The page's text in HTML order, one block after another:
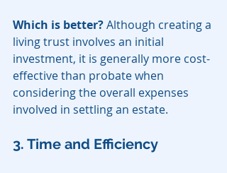
Which is better? Although creating a
living trust involves an initial
investment, it is generally more cost-
effective than probate when
considering the overall expenses
involved in settling an estate.
3. Time and Efficiency